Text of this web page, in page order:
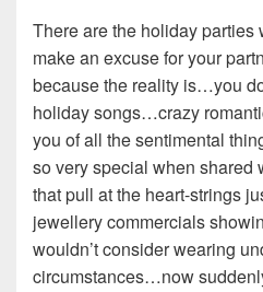
There are the holiday parties
make an excuse for your
because the reality is…you
holiday songs…crazy
you of all the sentimental
so very special when
that pull at the heart-strings
jewellery commercials
wouldn’t consider wearing
circumstances…now